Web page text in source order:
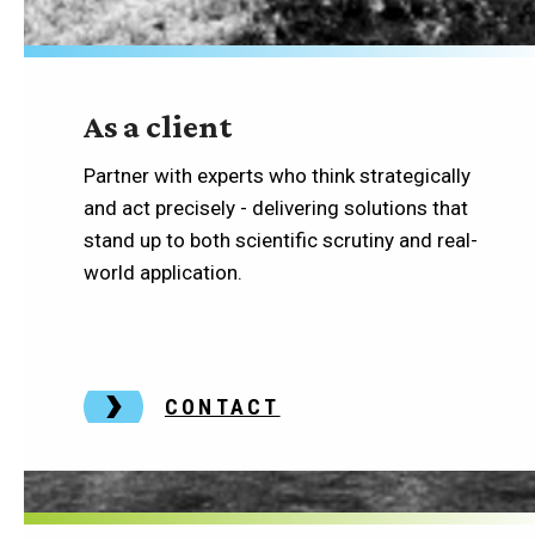
As a client
Partner with experts who think strategically
and act precisely - delivering solutions that
stand up to both scientific scrutiny and real-
world application.
CONTACT